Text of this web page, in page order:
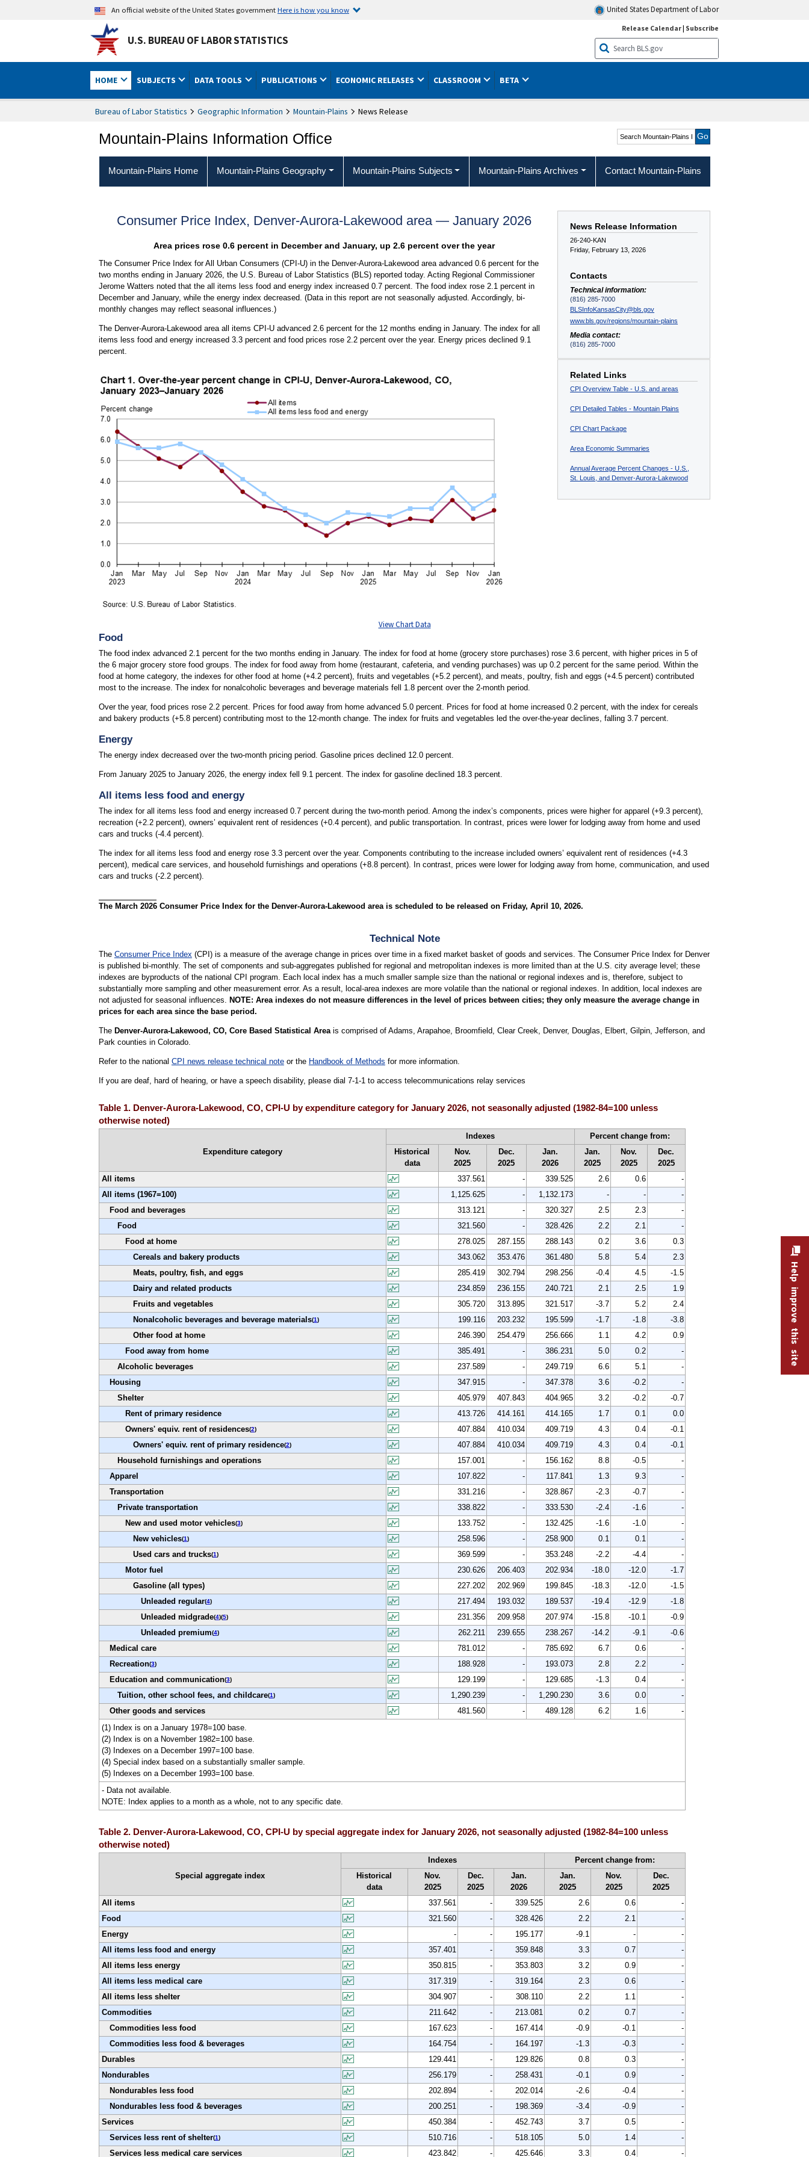
An official website of the United States governmentHere is how you know United States Department of Labor
U.S. BUREAU OF LABOR STATISTICS
Release Calendar| Subscribe
HOME SUBJECTS DATA TOOLS PUBLICATIONS ECONOMIC RELEASES CLASSROOM BETA
Bureau of Labor Statistics Geographic Information Mountain-Plains News Release
Mountain-Plains Information Office
Search Mountain-Plains
Region
Mountain-Plains Home Mountain-Plains Geography Mountain-Plains Subjects Mountain-Plains Archives Contact Mountain-Plains
News Release Information
26-240-KAN
Friday, February 13, 2026
Contacts
Technical information:
(816) 285-7000
BLSInfoKansasCity@bls.gov
www.bls.gov/regions/mountain-plains
Media contact:
(816) 285-7000
Related Links
CPI Overview Table - U.S. and areas
CPI Detailed Tables - Mountain Plains
CPI Chart Package
Area Economic Summaries
Annual Average Percent Changes - U.S.,
St. Louis, and Denver-Aurora-Lakewood
Consumer Price Index, Denver-Aurora-Lakewood area — January 2026
Area prices rose 0.6 percent in December and January, up 2.6 percent over the year
The Consumer Price Index for All Urban Consumers (CPI-U) in the Denver-Aurora-Lakewood area advanced 0.6 percent for the
two months ending in January 2026, the U.S. Bureau of Labor Statistics (BLS) reported today. Acting Regional Commissioner
Jerome Watters noted that the all items less food and energy index increased 0.7 percent. The food index rose 2.1 percent in
December and January, while the energy index decreased. (Data in this report are not seasonally adjusted. Accordingly, bi-
monthly changes may reflect seasonal influences.)
The Denver-Aurora-Lakewood area all items CPI-U advanced 2.6 percent for the 12 months ending in January. The index for all
items less food and energy increased 3.3 percent and food prices rose 2.2 percent over the year. Energy prices declined 9.1
percent.
View Chart Data
Food
The food index advanced 2.1 percent for the two months ending in January. The index for food at home (grocery store purchases) rose 3.6 percent, with higher prices in 5 of
the 6 major grocery store food groups. The index for food away from home (restaurant, cafeteria, and vending purchases) was up 0.2 percent for the same period. Within the
food at home category, the indexes for other food at home (+4.2 percent), fruits and vegetables (+5.2 percent), and meats, poultry, fish and eggs (+4.5 percent) contributed
most to the increase. The index for nonalcoholic beverages and beverage materials fell 1.8 percent over the 2-month period.
Over the year, food prices rose 2.2 percent. Prices for food away from home advanced 5.0 percent. Prices for food at home increased 0.2 percent, with the index for cereals
and bakery products (+5.8 percent) contributing most to the 12-month change. The index for fruits and vegetables led the over-the-year declines, falling 3.7 percent.
Energy
The energy index decreased over the two-month pricing period. Gasoline prices declined 12.0 percent.
From January 2025 to January 2026, the energy index fell 9.1 percent. The index for gasoline declined 18.3 percent.
All items less food and energy
The index for all items less food and energy increased 0.7 percent during the two-month period. Among the index’s components, prices were higher for apparel (+9.3 percent),
recreation (+2.2 percent), owners’ equivalent rent of residences (+0.4 percent), and public transportation. In contrast, prices were lower for lodging away from home and used
cars and trucks (-4.4 percent).
The index for all items less food and energy rose 3.3 percent over the year. Components contributing to the increase included owners’ equivalent rent of residences (+4.3
percent), medical care services, and household furnishings and operations (+8.8 percent). In contrast, prices were lower for lodging away from home, communication, and used
cars and trucks (-2.2 percent).
The March 2026 Consumer Price Index for the Denver-Aurora-Lakewood area is scheduled to be released on Friday, April 10, 2026.
Technical Note
The Consumer Price Index (CPI) is a measure of the average change in prices over time in a fixed market basket of goods and services. The Consumer Price Index for Denver
is published bi-monthly. The set of components and sub-aggregates published for regional and metropolitan indexes is more limited than at the U.S. city average level; these
indexes are byproducts of the national CPI program. Each local index has a much smaller sample size than the national or regional indexes and is, therefore, subject to
substantially more sampling and other measurement error. As a result, local-area indexes are more volatile than the national or regional indexes. In addition, local indexes are
not adjusted for seasonal influences.
NOTE: Area indexes do not measure differences in the level of prices between cities; they only measure the average change in
prices for each area since the base period.
The Denver-Aurora-Lakewood, CO, Core Based Statistical Areais comprised of Adams, Arapahoe, Broomfield, Clear Creek, Denver, Douglas, Elbert, Gilpin, Jefferson, and
Park counties in Colorado.
Refer to the national CPI news release technical noteor the Handbook of Methods for more information.
If you are deaf, hard of hearing, or have a speech disability, please dial 7-1-1 to access telecommunications relay services
Table 1. Denver-Aurora-Lakewood, CO, CPI-U by expenditure category for January 2026, not seasonally adjusted (1982-84=100 unless
otherwise noted)
Expenditure category
Indexes
Percent change from:
Historical
data
Nov.
2025
Dec.
2025
Jan.
2026
Jan.
2025
Nov.
2025
Dec.
2025
All items
337.561 - 339.525 2.6 0.6
-
All items (1967=100)
1,125.625 - 1,132.173 - -
-
Food and beverages
313.121 - 320.327 2.5 2.3
-
Food
321.560 - 328.426 2.2 2.1
-
Food at home
278.025 287.155 288.143 0.2 3.6
0.3
Cereals and bakery products
343.062 353.476 361.480 5.8 5.4
2.3
Meats, poultry, fish, and eggs
285.419 302.794 298.256 -0.4 4.5
-1.5
Dairy and related products
234.859 236.155 240.721 2.1 2.5
1.9
Fruits and vegetables
305.720 313.895 321.517 -3.7 5.2
2.4
Nonalcoholic beverages and beverage materials(1) 199.116 203.232 195.599 -1.7 -1.8
-3.8
Other food at home
246.390 254.479 256.666 1.1 4.2
0.9
Food away from home
385.491 - 386.231 5.0 0.2
-
Alcoholic beverages
237.589 - 249.719 6.6 5.1
-
Housing
347.915 - 347.378 3.6 -0.2
-
Shelter
405.979 407.843 404.965 3.2 -0.2
-0.7
Rent of primary residence
413.726 414.161 414.165 1.7 0.1
0.0
Owners' equiv. rent of residences(2) 407.884 410.034 409.719 4.3 0.4
-0.1
Owners' equiv. rent of primary residence(2) 407.884 410.034 409.719 4.3 0.4
-0.1
Household furnishings and operations
157.001 - 156.162 8.8 -0.5
-
Apparel
107.822 - 117.841 1.3 9.3
-
Transportation
331.216 - 328.867 -2.3 -0.7
-
Private transportation
338.822 - 333.530 -2.4 -1.6
-
New and used motor vehicles(3) 133.752 - 132.425 -1.6 -1.0
-
New vehicles(1) 258.596 - 258.900 0.1 0.1
-
Used cars and trucks(1) 369.599 - 353.248 -2.2 -4.4
-
Motor fuel
230.626 206.403 202.934 -18.0 -12.0
-1.7
Gasoline (all types)
227.202 202.969 199.845 -18.3 -12.0
-1.5
Unleaded regular(4) 217.494 193.032 189.537 -19.4 -12.9
-1.8
Unleaded midgrade(4)(5) 231.356 209.958 207.974 -15.8 -10.1
-0.9
Unleaded premium(4) 262.211 239.655 238.267 -14.2 -9.1
-0.6
Medical care
781.012 - 785.692 6.7 0.6
-
Recreation(3) 188.928 - 193.073 2.8 2.2
-
Education and communication(3) 129.199 - 129.685 -1.3 0.4
-
Tuition, other school fees, and childcare(1) 1,290.239 - 1,290.230 3.6 0.0
-
Other goods and services
481.560 - 489.128 6.2 1.6
-
(1) Index is on a January 1978=100 base.
(2) Index is on a November 1982=100 base.
(3) Indexes on a December 1997=100 base.
(4) Special index based on a substantially smaller sample.
(5) Indexes on a December 1993=100 base.
- Data not available.
NOTE: Index applies to a month as a whole, not to any specific date.
Table 2. Denver-Aurora-Lakewood, CO, CPI-U by special aggregate index for January 2026, not seasonally adjusted (1982-84=100 unless
otherwise noted)
Special aggregate index
Indexes
Percent change from:
Historical
data
Nov.
2025
Dec.
2025
Jan.
2026
Jan.
2025
Nov.
2025
Dec.
2025
All items
337.561 - 339.525 2.6 0.6
-
Food
321.560 - 328.426 2.2 2.1
-
Energy
- - 195.177 -9.1 -
-
All items less food and energy
357.401 - 359.848 3.3 0.7
-
All items less energy
350.815 - 353.803 3.2 0.9
-
All items less medical care
317.319 - 319.164 2.3 0.6
-
All items less shelter
304.907 - 308.110 2.2 1.1
-
Commodities
211.642 - 213.081 0.2 0.7
-
Commodities less food
167.623 - 167.414 -0.9 -0.1
-
Commodities less food & beverages
164.754 - 164.197 -1.3 -0.3
-
Durables
129.441 - 129.826 0.8 0.3
-
Nondurables
256.179 - 258.431 -0.1 0.9
-
Nondurables less food
202.894 - 202.014 -2.6 -0.4
-
Nondurables less food & beverages
200.251 - 198.369 -3.4 -0.9
-
Services
450.384 - 452.743 3.7 0.5
-
Services less rent of shelter(1) 510.716 - 518.105 5.0 1.4
-
Services less medical care services
423.842 - 425.646 3.3 0.4 -
Help improve this site